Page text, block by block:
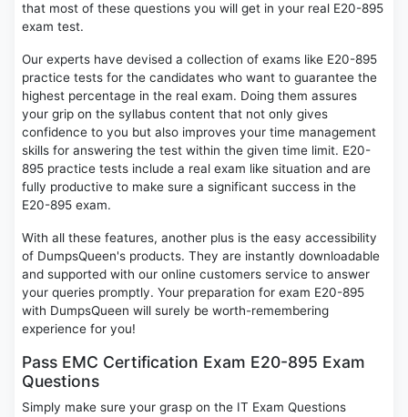
that most of these questions you will get in your real E20-895
exam test.
Our experts have devised a collection of exams like E20-895
practice tests for the candidates who want to guarantee the
highest percentage in the real exam. Doing them assures
your grip on the syllabus content that not only gives
confidence to you but also improves your time management
skills for answering the test within the given time limit. E20-
895 practice tests include a real exam like situation and are
fully productive to make sure a significant success in the
E20-895 exam.
With all these features, another plus is the easy accessibility
of DumpsQueen's products. They are instantly downloadable
and supported with our online customers service to answer
your queries promptly. Your preparation for exam E20-895
with DumpsQueen will surely be worth-remembering
experience for you!
Pass EMC Certification Exam E20-895 Exam
Questions
Simply make sure your grasp on the IT Exam Questions